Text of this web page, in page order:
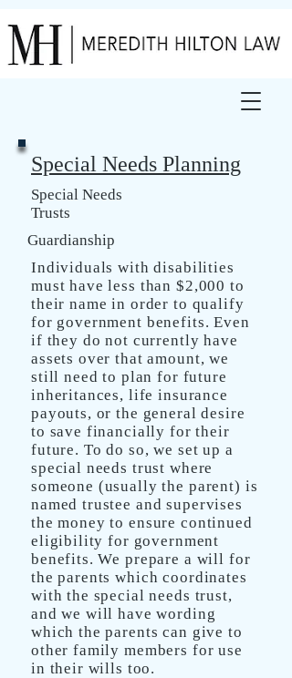
Special Needs Planning
Special Needs
Trusts
Guardianship
Individuals with disabilities
must have less than $2,000 to
their name in order to qualify
for government benefits. Even
if they do not currently have
assets over that amount, we
still need to plan for future
inheritances, life insurance
payouts, or the general desire
to save financially for their
future. To do so, we set up a
special needs trust where
someone (usually the parent) is
named trustee and supervises
the money to ensure continued
eligibility for government
benefits. We prepare a will for
the parents which coordinates
with the special needs trust,
and we will have wording
which the parents can give to
other family members for use
in their wills too.